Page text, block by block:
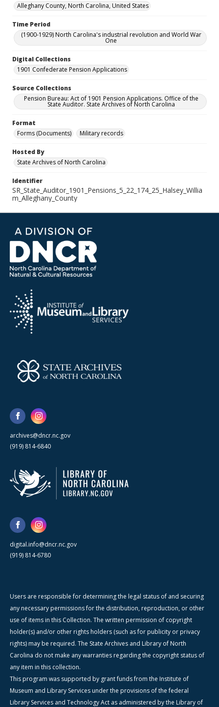
Alleghany County, North Carolina, United States
Time Period
(1900-1929) North Carolina's industrial revolution and World War
One
Digital Collections
1901 Confederate Pension Applications
Source Collections
Pension Bureau: Act of 1901 Pension Applications. Office of the
State Auditor. State Archives of North Carolina
Format
Forms (Documents)
Military records
Hosted By
State Archives of North Carolina
Identifier
SR_State_Auditor_1901_Pensions_5_22_174_25_Halsey_Willia
m_Alleghany_County
archives@dncr.nc.gov
(919) 814-6840
digital.info@dncr.nc.gov
(919) 814-6780
Users are responsible for determining the legal status of and securing
any necessary permissions for the distribution, reproduction, or other
use of items in this Collection. The written permission of copyright
holder(s) and/or other rights holders (such as for publicity or privacy
rights) may be required. The State Archives and Library of North
Carolina do not make any warranties regarding the copyright status of
any item in this collection.
This program was supported by grant funds from the Institute of
Museum and Library Services under the provisions of the federal
Library Services and Technology Act as administered by the Library of